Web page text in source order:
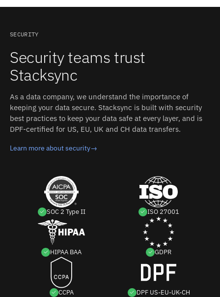
stack; Read Amazon Seller Central with a query;
Every synced tool looks the same from the database, so
codebase.
SECURITY
Security teams trust
Stacksync
As a data company, we understand the importance of
keeping your data secure. Stacksync is built with security
best practices to keep your data safe at every layer, and is
DPF-certified for US, EU, UK and CH data transfers.
Learn more about security→
SOC 2 Type II ISO 27001
HIPAA BAA GDPR
CCPA DPF US-EU-UK-CH